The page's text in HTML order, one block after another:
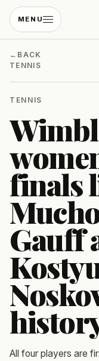
MENU
← BACK
TENNIS
TENNIS
finals
Gauff
All four players are